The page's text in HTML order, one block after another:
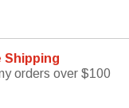
Shipping
orders over $100